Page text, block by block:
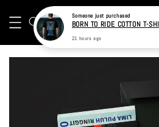
Someone just purchased
BORN TO RIDE COTTON T-
21 hours ago